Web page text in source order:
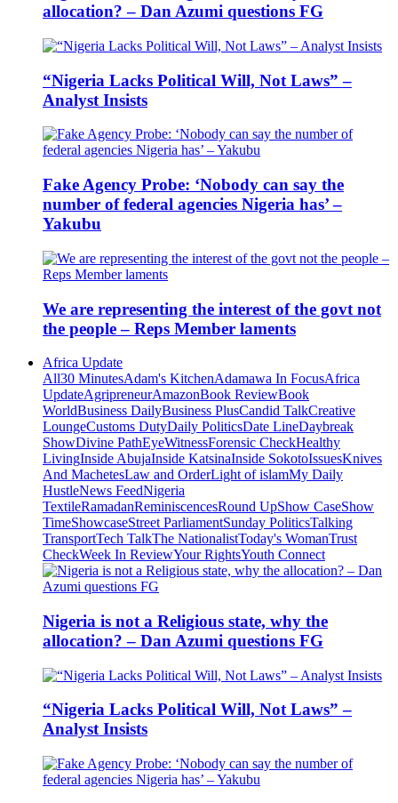
allocation? – Dan Azumi questions FG
“Nigeria Lacks Political Will, Not Laws” –
Analyst Insists
Fake Agency Probe: ‘Nobody can say the
number of federal agencies Nigeria has’ –
Yakubu
We are representing the interest of the govt not
the people – Reps Member laments
Africa Update
All30 MinutesAdam's KitchenAdamawa In FocusAfrica
UpdateAgripreneurAmazonBook ReviewBook
WorldBusiness DailyBusiness PlusCandid TalkCreative
LoungeCustoms DutyDaily PoliticsDate LineDaybreak
ShowDivine PathEyeWitnessForensic CheckHealthy
LivingInside AbujaInside KatsinaInside SokotoIssuesKnives
And MachetesLaw and OrderLight of islamMy Daily
HustleNews FeedNigeria
TextileRamadanReminiscencesRound UpShow CaseShow
TimeShowcaseStreet ParliamentSunday PoliticsTalking
TransportTech TalkThe NationalistToday's WomanTrust
CheckWeek In ReviewYour RightsYouth Connect
Nigeria is not a Religious state, why the
allocation? – Dan Azumi questions FG
“Nigeria Lacks Political Will, Not Laws” –
Analyst Insists